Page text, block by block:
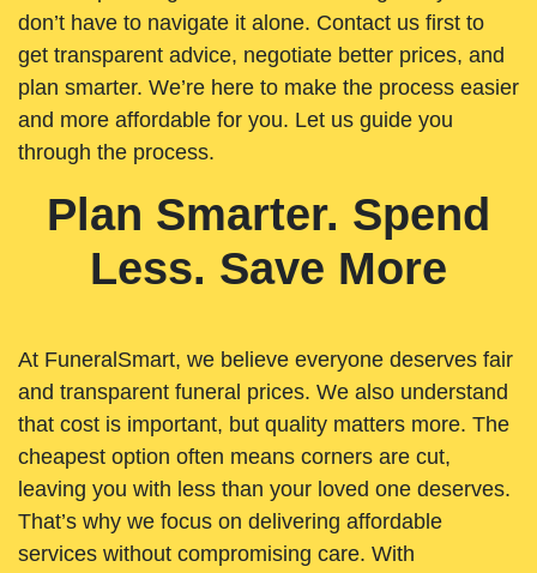
don’t have to navigate it alone. Contact us first to
get transparent advice, negotiate better prices, and
plan smarter. We’re here to make the process easier
and more affordable for you. Let us guide you
through the process.
Plan Smarter. Spend
Less. Save More
At FuneralSmart, we believe everyone deserves fair
and transparent funeral prices. We also understand
that cost is important, but quality matters more. The
cheapest option often means corners are cut,
leaving you with less than your loved one deserves.
That’s why we focus on delivering affordable
services without compromising care. With